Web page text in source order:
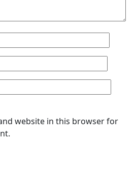
website in this browser for